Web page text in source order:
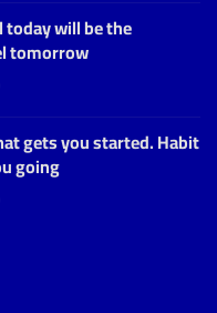
today will be the
tomorrow
gets you started. Habit
going